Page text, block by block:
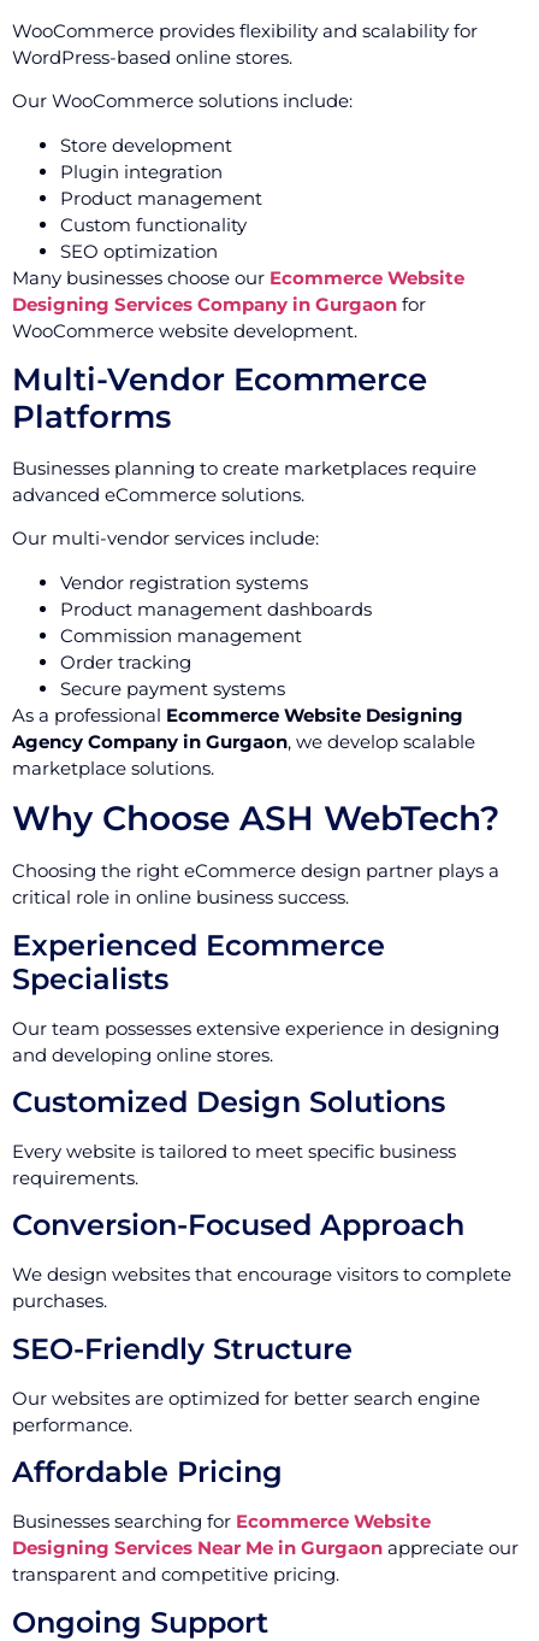
WooCommerce provides flexibility and scalability for
WordPress-based online stores.
Our WooCommerce solutions include:
Store development
Plugin integration
Product management
Custom functionality
SEO optimization
Many businesses choose our Ecommerce Website
Designing Services Company in Gurgaon for
WooCommerce website development.
Multi-Vendor Ecommerce
Platforms
Businesses planning to create marketplaces require
advanced eCommerce solutions.
Our multi-vendor services include:
Vendor registration systems
Product management dashboards
Commission management
Order tracking
Secure payment systems
As a professional Ecommerce Website Designing
Agency Company in Gurgaon, we develop scalable
marketplace solutions.
Why Choose ASH WebTech?
Choosing the right eCommerce design partner plays a
critical role in online business success.
Experienced Ecommerce
Specialists
Our team possesses extensive experience in designing
and developing online stores.
Customized Design Solutions
Every website is tailored to meet specific business
requirements.
Conversion-Focused Approach
We design websites that encourage visitors to complete
purchases.
SEO-Friendly Structure
Our websites are optimized for better search engine
performance.
Affordable Pricing
Businesses searching for Ecommerce Website
Designing Services Near Me in Gurgaon appreciate our
transparent and competitive pricing.
Ongoing Support